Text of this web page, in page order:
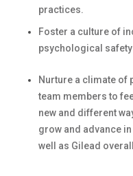
practices.
Foster a culture of
psychological safety
Nurture a climate of
team members to
new and different
grow and advance
well as Gilead